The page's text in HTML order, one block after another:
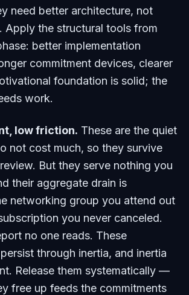
need better architecture, not
Apply the structural tools from
better implementation
commitment devices, clearer
foundation is solid; the
work.
low friction. These are the quiet
not cost much, so they survive
But they serve nothing you
their aggregate drain is
networking group you attend out
you never canceled.
no one reads. These
through inertia, and inertia
Release them systematically —
free up feeds the commitments